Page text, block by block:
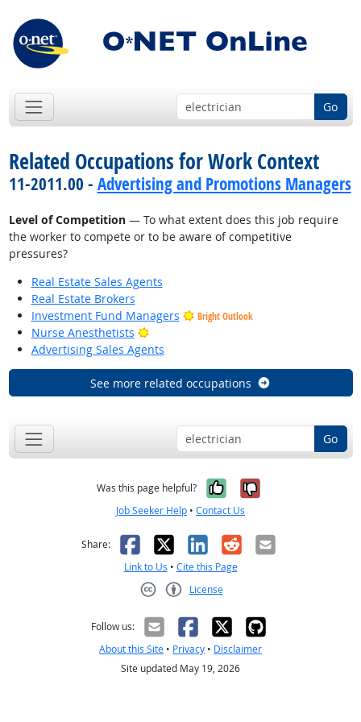
Go
Related Occupations for Work Context
11-2011.00 - Advertising and Promotions Managers
Level of Competition— To what extent does this job require
the worker to compete or to be aware of competitive
pressures?
Real Estate Sales Agents
Real Estate Brokers
Investment Fund Managers
Bright Outlook
Nurse Anesthetists
Bright Outlook
Advertising Sales Agents
See more related occupations
Go
Was this page helpful? Yes, it was
No, it was
Job Seeker Help • Contact Us
Share: Facebook
X LinkedIn
RedditEmail
Link to Us • Cite this Page
License
Follow us:
About this Site • Privacy • Disclaimer
Site updated May 19, 2026